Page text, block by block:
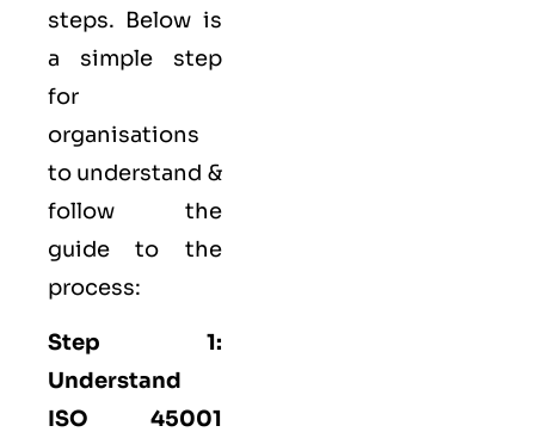
steps. Below is
a simple step
for
organisations
to understand &
follow the
guide to the
process:
Step 1:
Understand
ISO 45001